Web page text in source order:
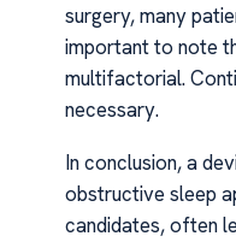
surgery, many
important to note
multifactorial.
necessary.
In conclusion, a
obstructive sleep
candidates, often